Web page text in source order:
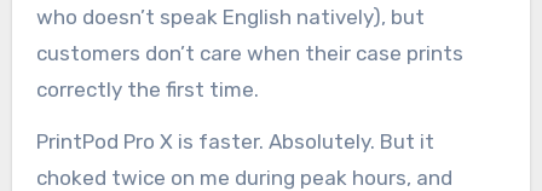
who doesn’t speak English natively), but
customers don’t care when their case prints
correctly the first time.
PrintPod Pro X is faster. Absolutely. But it
choked twice on me during peak hours, and